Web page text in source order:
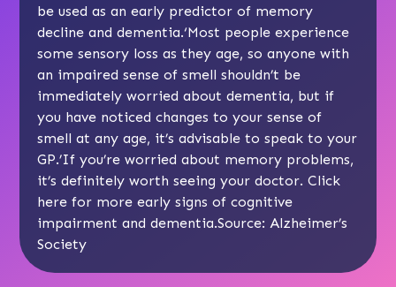
be used as an early predictor of memory
decline and dementia.‘Most people experience
some sensory loss as they age, so anyone with
an impaired sense of smell shouldn’t be
immediately worried about dementia, but if
you have noticed changes to your sense of
smell at any age, it’s advisable to speak to your
GP.’If you’re worried about memory problems,
it’s definitely worth seeing your doctor. Click
here for more early signs of cognitive
impairment and dementia.Source:Alzheimer’s
Society